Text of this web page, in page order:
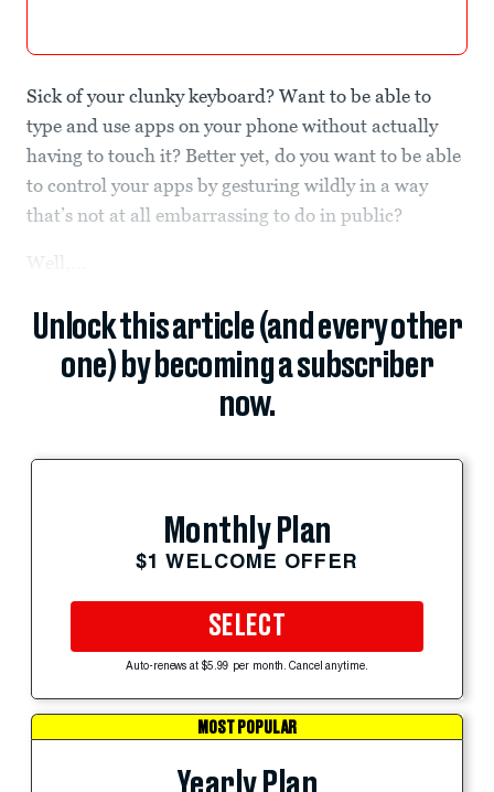
Sick of your clunky keyboard? Want to be able to
type and use apps on your phone without actually
having to touch it? Better yet, do you want to be able
to control your apps by gesturing wildly in a way
that’s not at all embarrassing to do in public?
Well,...
Unlock this article (and every other
one) by becoming a subscriber
now.
Monthly Plan
$1 WELCOME OFFER
SELECT
Auto-renews at $5.99 per month. Cancel anytime.
MOST POPULAR